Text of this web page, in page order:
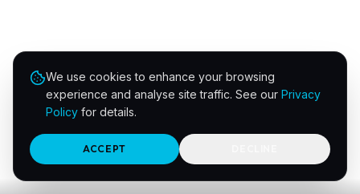
We use cookies to enhance your browsing
experience and analyse site traffic. See our Privacy
Policy for details.
ACCEPT